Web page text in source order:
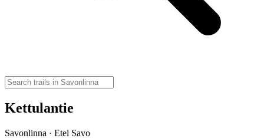
Kettulantie
Savonlinna · Etel Savo